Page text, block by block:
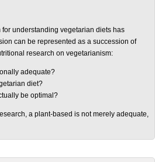
understanding vegetarian diets has
can be represented as a succession of
research on vegetarianism:
adequate?
diet?
be optimal?
a plant-based is not merely adequate,